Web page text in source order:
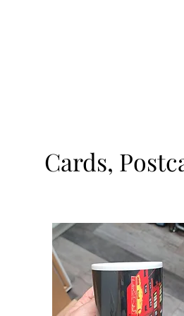
Cards,